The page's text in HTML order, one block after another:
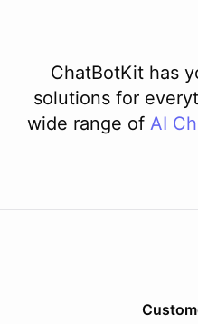
ChatBotKit has
solutions for
wide range of AI